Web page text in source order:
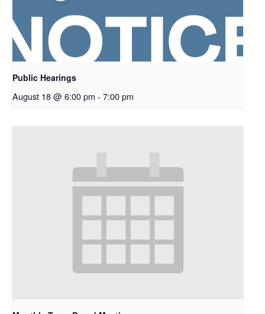
Public Hearings
August 18 @ 6:00 pm - 7:00 pm